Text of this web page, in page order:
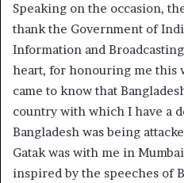
Speaking on the occasion,
thank the Government of
Information and
heart, for honouring me this
came to know that
country with which I have a
Bangladesh was being
Gatak was with me in
inspired by the speeches of